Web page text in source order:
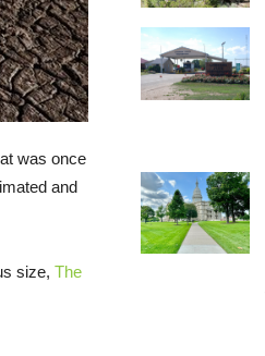
was once
and
size, The